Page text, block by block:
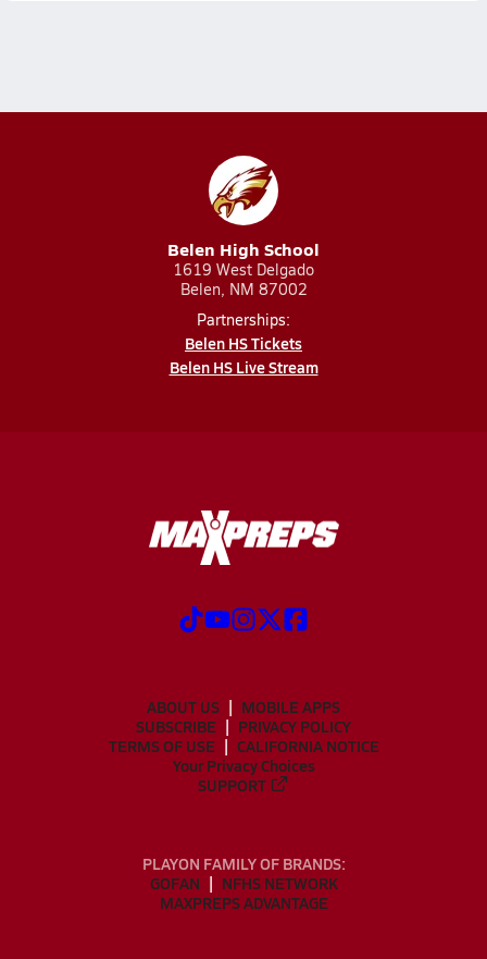
Belen High School
1619 West Delgado
Belen, NM 87002
Partnerships:
Belen HS Tickets
Belen HS Live Stream
ABOUT US
MOBILE APPS
SUBSCRIBE
PRIVACY POLICY
TERMS OF USE
CALIFORNIA NOTICE
Your Privacy Choices
SUPPORT
PLAYON FAMILY OF BRANDS:
GOFAN
NFHS NETWORK
MAXPREPS ADVANTAGE